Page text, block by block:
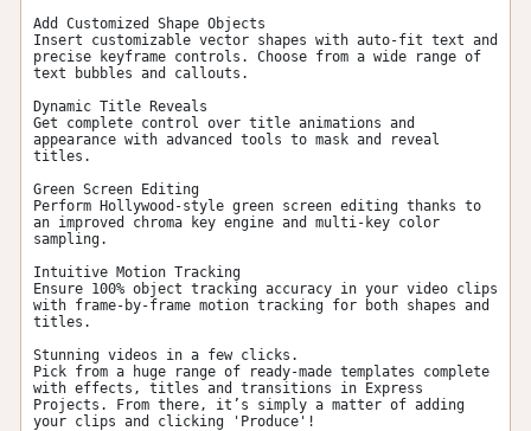
Add Customized Shape Objects
Insert customizable vector shapes with auto-fit text and
precise keyframe controls. Choose from a wide range of
text bubbles and callouts.
Dynamic Title Reveals
Get complete control over title animations and
appearance with advanced tools to mask and reveal
titles.
Green Screen Editing
Perform Hollywood-style green screen editing thanks to
an improved chroma key engine and multi-key color
sampling.
Intuitive Motion Tracking
Ensure 100% object tracking accuracy in your video clips
with frame-by-frame motion tracking for both shapes and
titles.
Stunning videos in a few clicks.
Pick from a huge range of ready-made templates complete
with effects, titles and transitions in Express
Projects. From there, it’s simply a matter of adding
your clips and clicking 'Produce'!